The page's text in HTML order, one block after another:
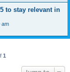
to stay relevant in
am
1